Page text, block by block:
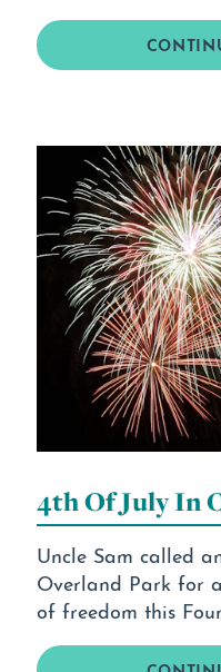
4th Of July In
Uncle Sam called
Overland Park for
of freedom this